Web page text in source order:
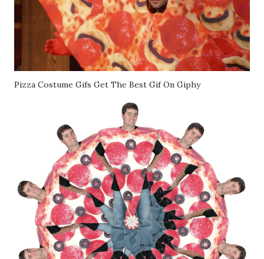
Pizza Costume Gifs Get The Best Gif On Giphy